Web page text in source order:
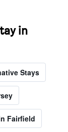
in
Stays
Fairfield